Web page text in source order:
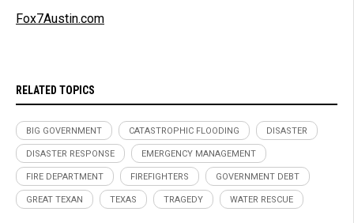
Fox7Austin.com
RELATED TOPICS
BIG GOVERNMENT CATASTROPHIC FLOODING DISASTER
DISASTER RESPONSE EMERGENCY MANAGEMENT
FIRE DEPARTMENT FIREFIGHTERS GOVERNMENT DEBT
GREAT TEXAN TEXAS TRAGEDY WATER RESCUE